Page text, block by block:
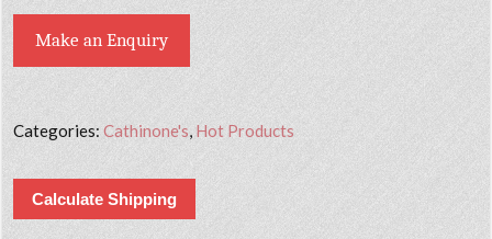
Make an Enquiry
Categories:Cathinone's Hot Products
Calculate Shipping